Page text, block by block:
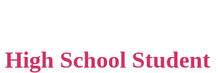
High School Student